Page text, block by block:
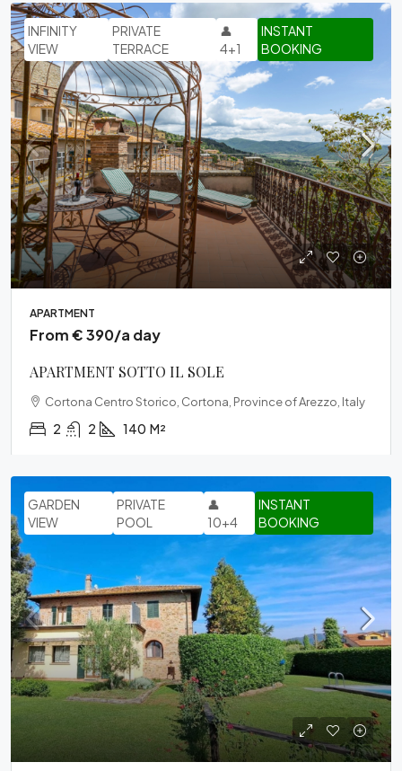
INFINITY
VIEW
INSTANT
BOOKING
PRIVATE
TERRACE
👤
4+1
APARTMENT
From € 390/a day
APARTMENT SOTTO IL SOLE
Cortona Centro Storico, Cortona, Province of Arezzo, Italy
2 2 140 M²
GARDEN
VIEW
INSTANT
BOOKING
PRIVATE
POOL
👤
10+4